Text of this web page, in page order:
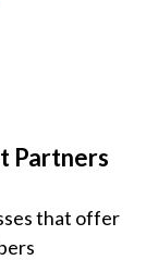
Partners
that offer